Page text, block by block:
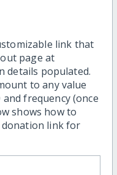
link that
page at
details populated.
to any value
and frequency (once
shows how to
donation link for